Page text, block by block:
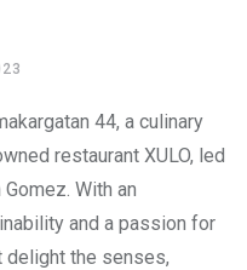
44, a culinary
restaurant XULO, led
With an
and a passion for
delight the senses,